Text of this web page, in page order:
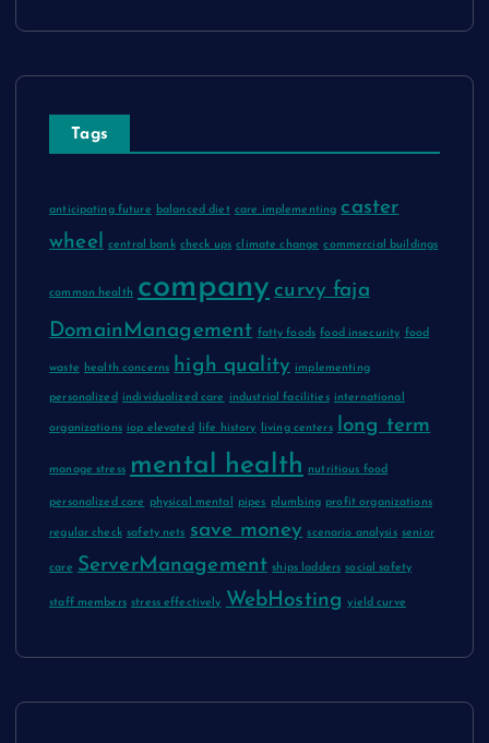
Tags
anticipating future balanced diet care implementing caster
wheel central bank check ups climate change commercial buildings
common health company curvy faja
DomainManagement fatty foods food insecurity food
waste health concerns high quality implementing
personalized individualized care industrial facilities international
organizations iop elevated life history living centers long term
manage stress mental health nutritious food
personalized care physical mental pipes plumbing profit organizations
regular check safety nets save money scenario analysis senior
care ServerManagement ships ladders social safety
staff members stress effectively WebHosting yield curve